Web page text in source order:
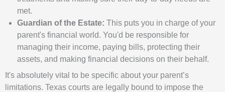
met.
Guardian of the Estate: This puts you in charge of your
parent's financial world. You'd be responsible for
managing their income, paying bills, protecting their
assets, and making financial decisions on their behalf.
It's absolutely vital to be specific about your parent’s
limitations. Texas courts are legally bound to impose the